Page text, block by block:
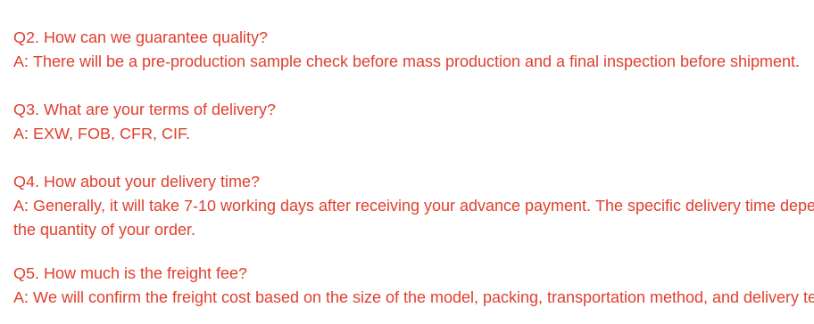
Q2. How can we guarantee quality?
A: There will be a pre-production sample check before mass production and a final inspection before shipment.
Q3. What are your terms of delivery?
A: EXW, FOB, CFR, CIF.
Q4. How about your delivery time?
A: Generally, it will take 7-10 working days after receiving your advance payment. The specific delivery time
the quantity of your order.
Q5. How much is the freight fee?
A: We will confirm the freight cost based on the size of the model, packing, transportation method, and delivery